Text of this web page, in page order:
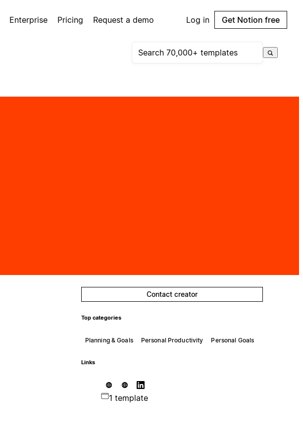
Enterprise Pricing Request a demo Log in Get Notion free
Contact creator
Top categories
Planning & Goals Personal Productivity Personal Goals
Links
1 template